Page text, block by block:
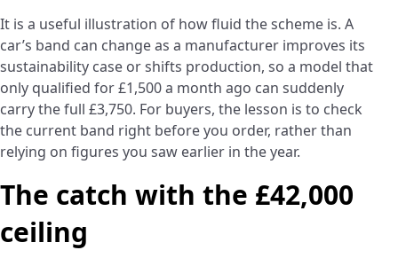
It is a useful illustration of how fluid the scheme is. A
car’s band can change as a manufacturer improves its
sustainability case or shifts production, so a model that
only qualified for £1,500 a month ago can suddenly
carry the full £3,750. For buyers, the lesson is to check
the current band right before you order, rather than
relying on figures you saw earlier in the year.
The catch with the £42,000
ceiling